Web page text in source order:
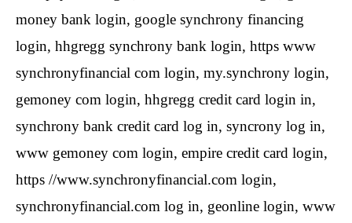
money bank login, google synchrony financing
login, hhgregg synchrony bank login, https www
synchronyfinancial com login, my.synchrony login,
gemoney com login, hhgregg credit card login in,
synchrony bank credit card log in, syncrony log in,
www gemoney com login, empire credit card login,
https //www.synchronyfinancial.com login,
synchronyfinancial.com log in, geonline login, www